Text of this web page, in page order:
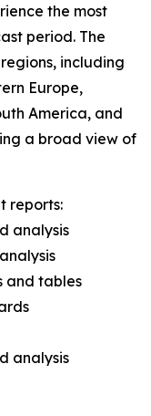
the most
period. The
including
Europe,
America, and
a broad view of
reports:
analysis
and tables
analysis